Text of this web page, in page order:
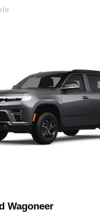
Wagoneer